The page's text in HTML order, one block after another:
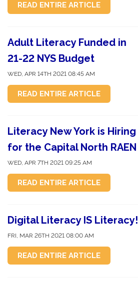
READ ENTIRE ARTICLE
Adult Literacy Funded in
21-22 NYS Budget
WED, APR 14TH 2021 08:45 AM
READ ENTIRE ARTICLE
Literacy New York is Hiring
for the Capital North RAEN
WED, APR 7TH 2021 09:25 AM
READ ENTIRE ARTICLE
Digital Literacy IS Literacy!
FRI, MAR 26TH 2021 08:00 AM
READ ENTIRE ARTICLE